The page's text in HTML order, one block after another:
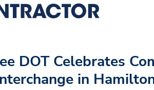
DOT Celebrates
in